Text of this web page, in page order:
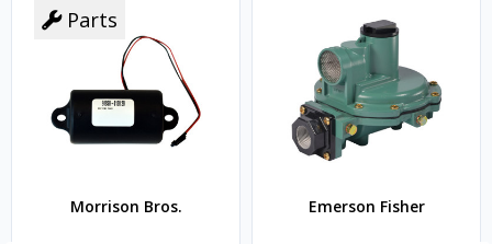
Parts
Morrison Bros. Emerson Fisher